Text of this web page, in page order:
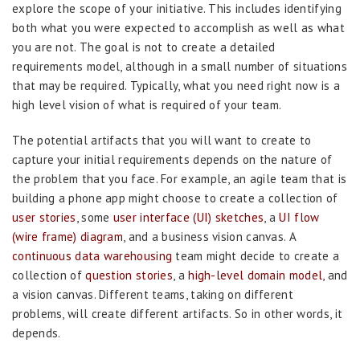
explore the scope of your initiative. This includes identifying
both what you were expected to accomplish as well as what
you are not. The goal is not to create a detailed
requirements model, although in a small number of situations
that may be required. Typically, what you need right now is a
high level vision of what is required of your team.
The potential artifacts that you will want to create to
capture your initial requirements depends on the nature of
the problem that you face. For example, an agile team that is
building a phone app might choose to create a collection of
user stories, some user interface (UI) sketches, aUI flow
(wire frame) diagram, and a business vision canvas. A
continuous data warehousing team might decide to create a
collection ofquestion stories, ahigh-level domain model, and
a vision canvas. Different teams, taking on different
problems, will create different artifacts. So in other words, it
depends.